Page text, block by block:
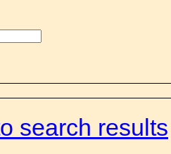
search results